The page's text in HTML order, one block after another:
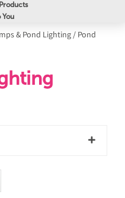
You
& Pond Lighting/ Pond
